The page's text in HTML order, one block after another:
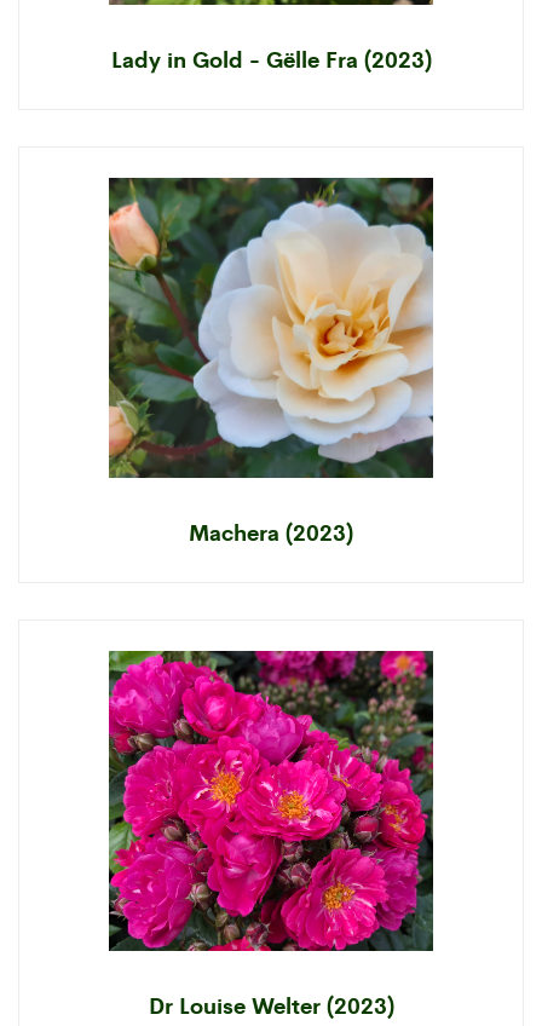
Lady in Gold - Gëlle Fra (2023)
Machera (2023)
Dr Louise Welter (2023)